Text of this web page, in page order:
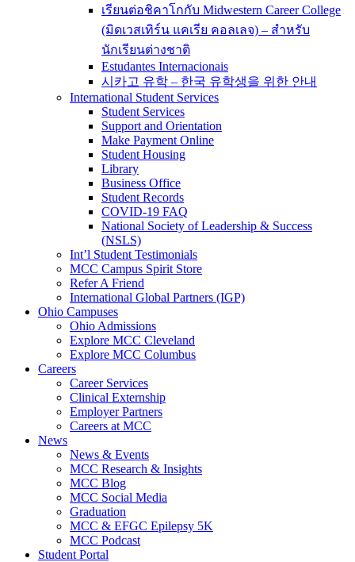
เรียนต่อชิคาโกกับ Midwestern Career College
(มิดเวสเทิร์น แคเรีย คอลเลจ) – สำหรับ
นักเรียนต่างชาติ
Estudantes Internacionais
시카고 유학 – 한국 유학생을 위한 안내
International Student Services
Student Services
Support and Orientation
Make Payment Online
Student Housing
Library
Business Office
Student Records
COVID-19 FAQ
National Society of Leadership & Success
(NSLS)
Int’l Student Testimonials
MCC Campus Spirit Store
Refer A Friend
International Global Partners (IGP)
Ohio Campuses
Ohio Admissions
Explore MCC Cleveland
Explore MCC Columbus
Careers
Career Services
Clinical Externship
Employer Partners
Careers at MCC
News
News & Events
MCC Research & Insights
MCC Blog
MCC Social Media
Graduation
MCC & EFGC Epilepsy 5K
MCC Podcast
Student Portal